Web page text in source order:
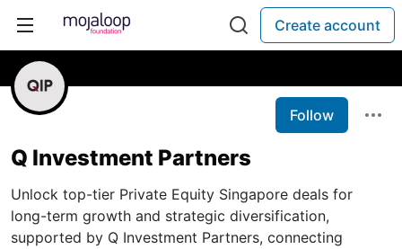
Create account
Follow
Q Investment Partners
Unlock top-tier Private Equity Singapore deals for
long-term growth and strategic diversification,
supported by Q Investment Partners, connecting